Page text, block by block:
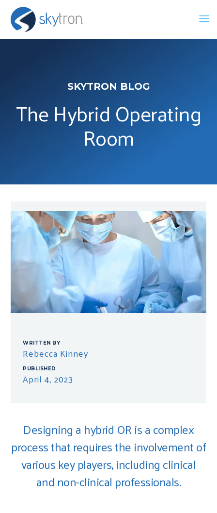
SKYTRON BLOG
The Hybrid Operating
Room
WRITTEN BY
Rebecca Kinney
PUBLISHED
April 4, 2023
Designing a hybrid OR is a complex
process that requires the involvement of
various key players, including clinical
and non-clinical professionals.